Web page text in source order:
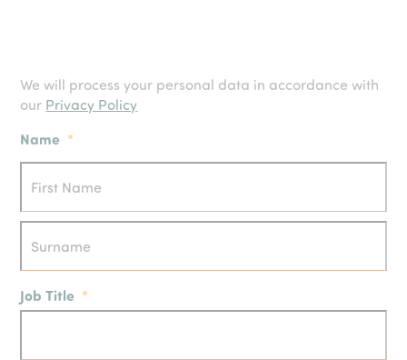
We will process your personal data in accordance with
our Privacy Policy
Name *
Job Title *